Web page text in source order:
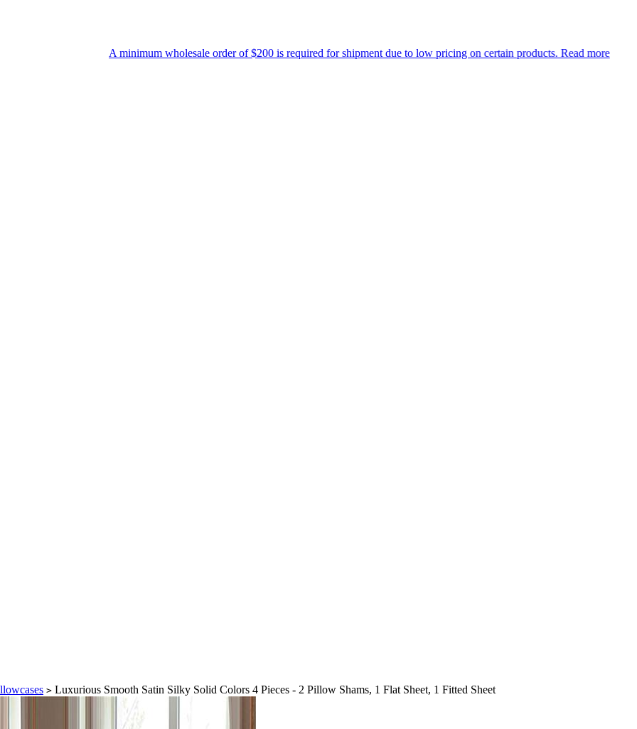
A minimum wholesale order of $200 is required for shipment due to low pricing on certain products.Read more
> Luxurious Smooth Satin Silky Solid Colors 4 Pieces - 2 Pillow Shams, 1 Flat Sheet, 1 Fitted Sheet